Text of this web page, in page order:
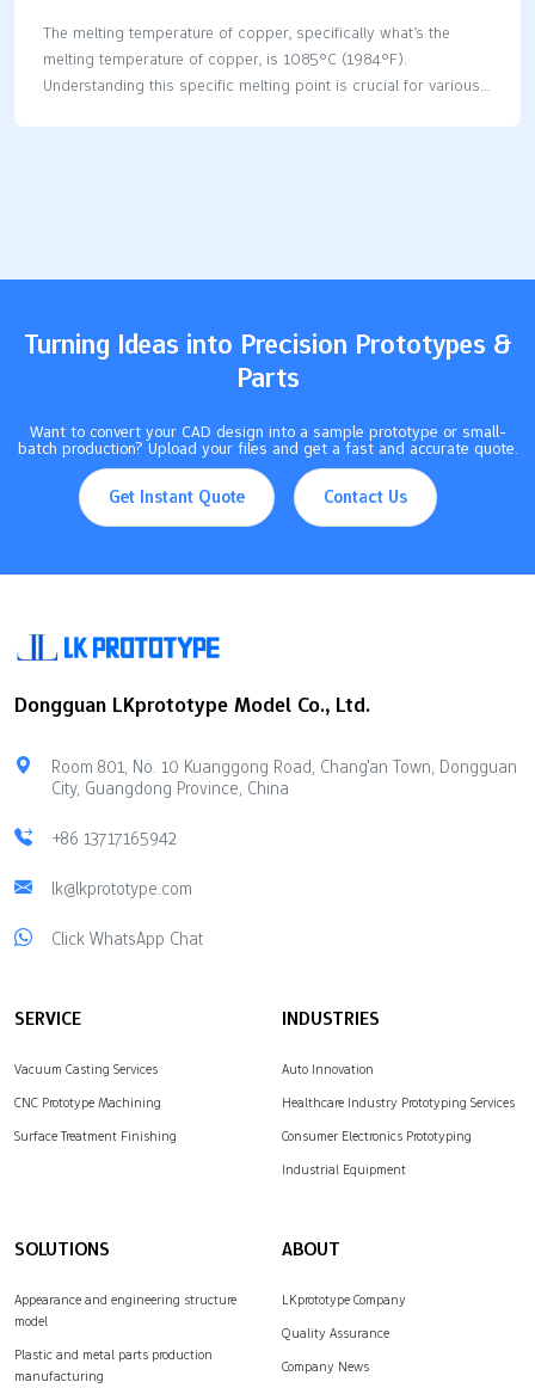
The melting temperature of copper, specifically what’s the
melting temperature of copper, is 1085°C (1984°F).
Understanding this specific melting point is crucial for various
Turning Ideas into Precision Prototypes &
Parts
Want to convert your CAD design into a sample prototype or small-
batch production? Upload your files and get a fast and accurate quote.
Get Instant Quote Contact Us
Dongguan LKprototype Model Co., Ltd.
Room 801, No. 10 Kuanggong Road, Chang'an Town, Dongguan
City, Guangdong Province, China
+86 13717165942
lk@lkprototype.com
Click WhatsApp Chat
SERVICE
Vacuum Casting Services
CNC Prototype Machining
Surface Treatment Finishing
INDUSTRIES
Auto Innovation
Healthcare Industry Prototyping Services
Consumer Electronics Prototyping
Industrial Equipment
SOLUTIONS
Appearance and engineering structure
model
Plastic and metal parts production
manufacturing
ABOUT
LKprototype Company
Quality Assurance
Company News